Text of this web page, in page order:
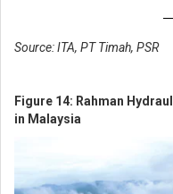
Source: ITA, PT Timah, PSR
Figure 14: Rahman
in Malaysia